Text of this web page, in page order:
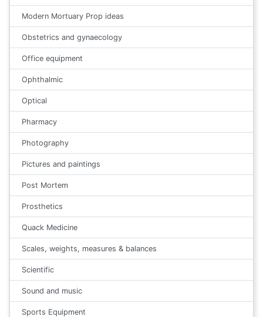
Modern Mortuary Prop ideas
Obstetrics and gynaecology
Office equipment
Ophthalmic
Optical
Pharmacy
Photography
Pictures and paintings
Post Mortem
Prosthetics
Quack Medicine
Scales, weights, measures & balances
Scientific
Sound and music
Sports Equipment